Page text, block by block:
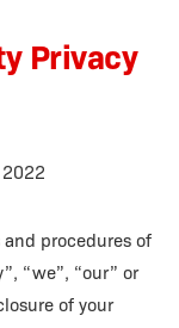
Privacy
2022
procedures of
“we”, “our” or
of your